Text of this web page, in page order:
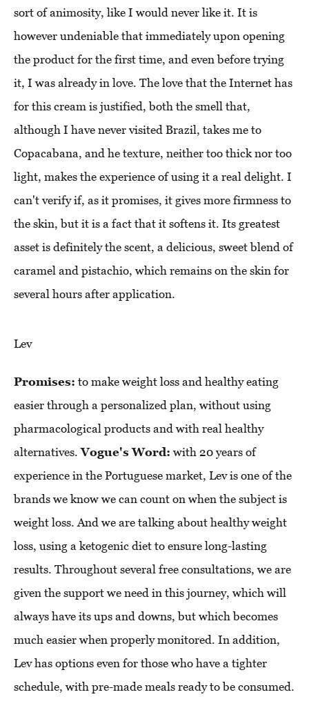
sort of animosity, like I would never like it. It is
however undeniable that immediately upon opening
the product for the first time, and even before trying
it, I was already in love. The love that the Internet has
for this cream is justified, both the smell that,
although I have never visited Brazil, takes me to
Copacabana, and he texture, neither too thick nor too
light, makes the experience of using it a real delight. I
can't verify if, as it promises, it gives more firmness to
the skin, but it is a fact that it softens it. Its greatest
asset is definitely the scent, a delicious, sweet blend of
caramel and pistachio, which remains on the skin for
several hours after application.
Lev
Promises: to make weight loss and healthy eating
easier through a personalized plan, without using
pharmacological products and with real healthy
alternatives.Vogue's Word: with 20 years of
experience in the Portuguese market, Lev is one of the
brands we know we can count on when the subject is
weight loss. And we are talking about healthy weight
loss, using a ketogenic diet to ensure long-lasting
results. Throughout several free consultations, we are
given the support we need in this journey, which will
always have its ups and downs, but which becomes
much easier when properly monitored. In addition,
Lev has options even for those who have a tighter
schedule, with pre-made meals ready to be consumed.